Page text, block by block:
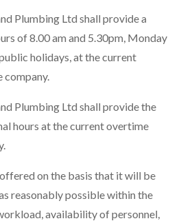
Plumbing Ltd shall provide a
of 8.00 am and 5.30pm, Monday
holidays, at the current
company.
Plumbing Ltd shall provide the
hours at the current overtime
on the basis that it will be
reasonably possible within the
availability of personnel,